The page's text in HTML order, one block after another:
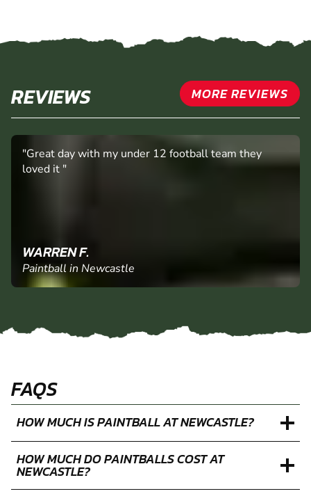
REVIEWS MORE REVIEWS
"Great day with my under 12 football team they
loved it "
WARREN F.
Paintball in Newcastle
FAQS
HOW MUCH IS PAINTBALL AT NEWCASTLE?
HOW MUCH DO PAINTBALLS COST AT
NEWCASTLE?